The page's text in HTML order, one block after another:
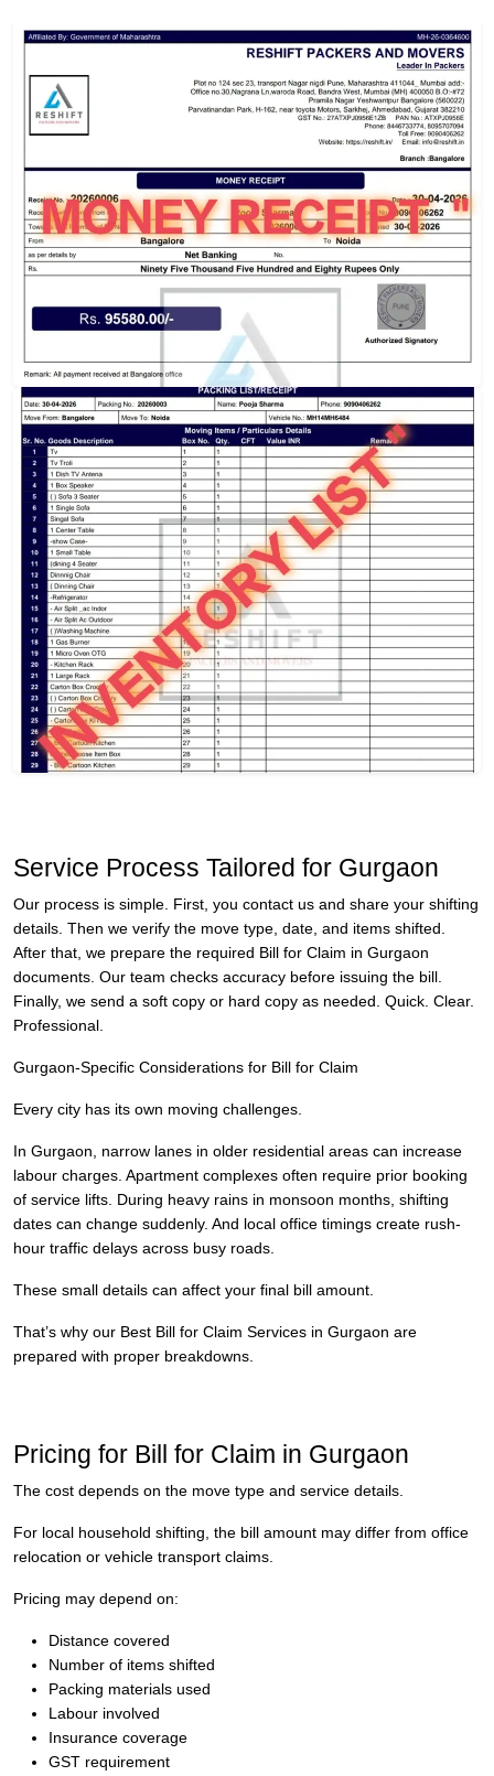
Service Process Tailored for Gurgaon
Our process is simple. First, you contact us and share your shifting
details. Then we verify the move type, date, and items shifted.
After that, we prepare the required Bill for Claim in Gurgaon
documents. Our team checks accuracy before issuing the bill.
Finally, we send a soft copy or hard copy as needed. Quick. Clear.
Professional.
Gurgaon-Specific Considerations for Bill for Claim
Every city has its own moving challenges.
In Gurgaon, narrow lanes in older residential areas can increase
labour charges. Apartment complexes often require prior booking
of service lifts. During heavy rains in monsoon months, shifting
dates can change suddenly. And local office timings create rush-
hour traffic delays across busy roads.
These small details can affect your final bill amount.
That’s why our Best Bill for Claim Services in Gurgaon are
prepared with proper breakdowns.
Pricing for Bill for Claim in Gurgaon
The cost depends on the move type and service details.
For local household shifting, the bill amount may differ from office
relocation or vehicle transport claims.
Pricing may depend on:
Distance covered
Number of items shifted
Packing materials used
Labour involved
Insurance coverage
GST requirement